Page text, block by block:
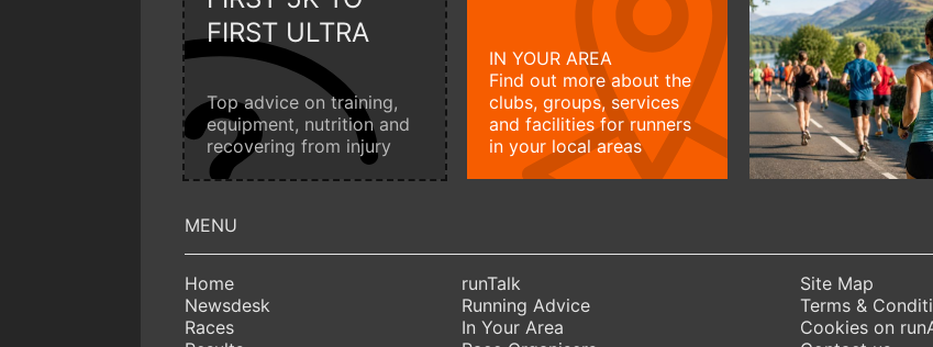
FIRST ULTRA
Top advice on training,
equipment, nutrition and
recovering from injury
IN YOUR AREA
Find out more about the
clubs, groups, services
and facilities for runners
in your local areas
Home
Newsdesk
Races
runTalk
Running Advice
In Your Area
Site Map
Terms &
Cookies on